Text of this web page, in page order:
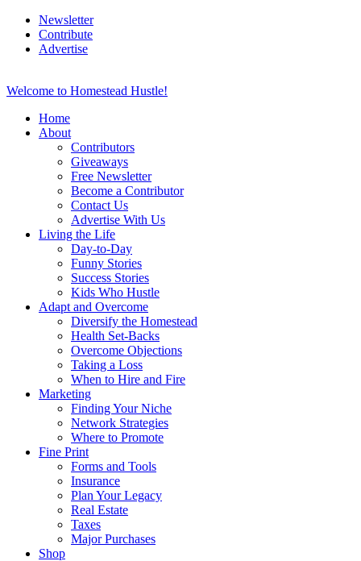
Newsletter
Contribute
Advertise
Welcome to Homestead Hustle!
Home
About
Contributors
Giveaways
Free Newsletter
Become a Contributor
Contact Us
Advertise With Us
Living the Life
Day-to-Day
Funny Stories
Success Stories
Kids Who Hustle
Adapt and Overcome
Diversify the Homestead
Health Set-Backs
Overcome Objections
Taking a Loss
When to Hire and Fire
Marketing
Finding Your Niche
Network Strategies
Where to Promote
Fine Print
Forms and Tools
Insurance
Plan Your Legacy
Real Estate
Taxes
Major Purchases
Shop